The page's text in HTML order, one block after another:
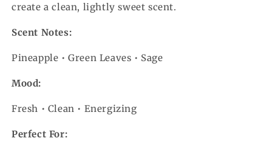
create a clean, lightly sweet scent.
Scent Notes:
Pineapple • Green Leaves • Sage
Mood:
Fresh • Clean • Energizing
Perfect For: